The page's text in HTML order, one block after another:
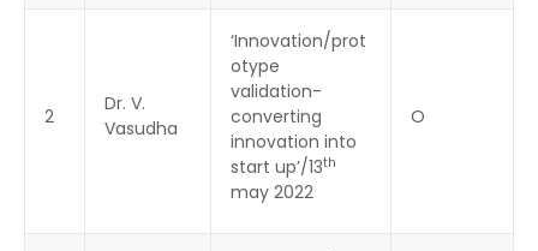
2
Dr. V.
Vasudha
‘Innovation/prot
otype
validation-
converting
innovation into
start up’/13th
may 2022
O